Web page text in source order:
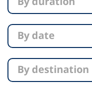
By date
By destination